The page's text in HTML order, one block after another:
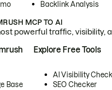
Backlink Analysis
MCP TO AI
powerful traffic, visibility,
Base
Explore Free Tools
AI Visibility
SEO Checker